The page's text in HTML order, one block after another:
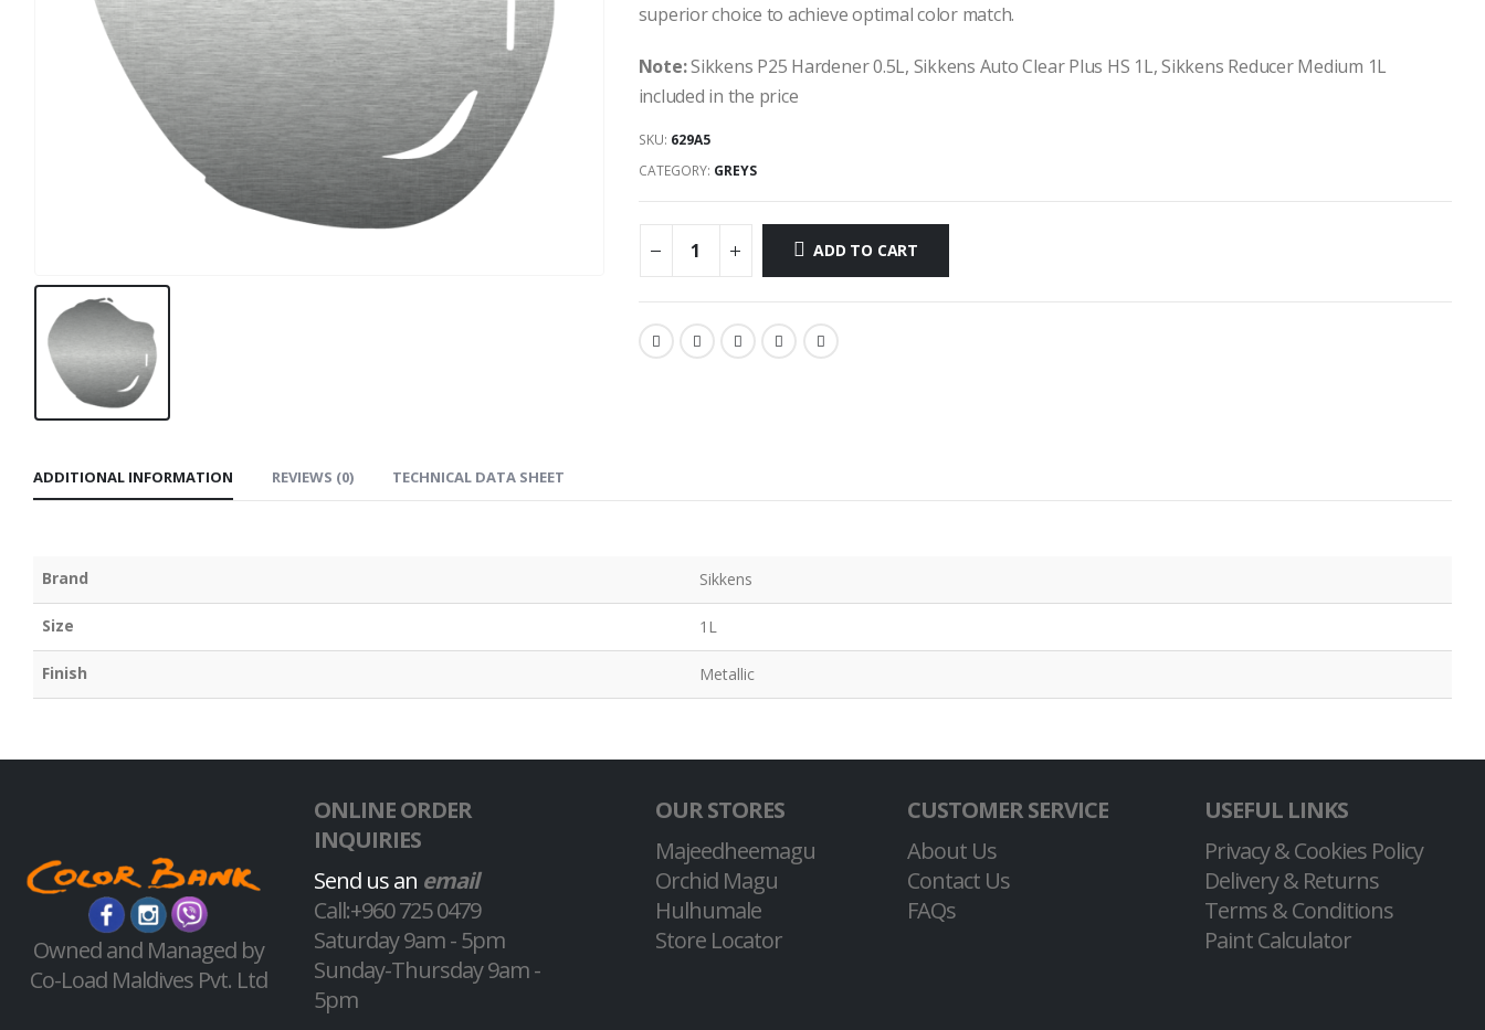
superior choice to achieve optimal color match.
Note:Sikkens P25 Hardener 0.5L, Sikkens Auto Clear Plus HS 1L, Sikkens Reducer Medium 1L
included in the price
SKU: 629A5
CATEGORY: GREYS
ADD TO CART
ADDITIONAL INFORMATION REVIEWS (0) TECHNICAL DATA SHEET
Brand Sikkens
Size 1L
Finish Metallic
Owned and Managed by
Co-Load Maldives Pvt. Ltd
ONLINE ORDER
INQUIRIES
Send us an email
Call:+960 725 0479
Saturday 9am - 5pm
Sunday-Thursday 9am -
5pm
OUR STORES
Majeedheemagu
Orchid Magu
Hulhumale
Store Locator
CUSTOMER SERVICE
About Us
Contact Us
FAQs
USEFUL LINKS
Privacy & Cookies Policy
Delivery & Returns
Terms & Conditions
Paint Calculator